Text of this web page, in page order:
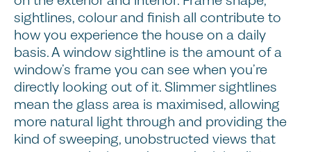
sightlines, colour and finish all contribute to
how you experience the house on a daily
basis. A window sightline is the amount of a
window’s frame you can see when you’re
directly looking out of it. Slimmer sightlines
mean the glass area is maximised, allowing
more natural light through and providing the
kind of sweeping, unobstructed views that